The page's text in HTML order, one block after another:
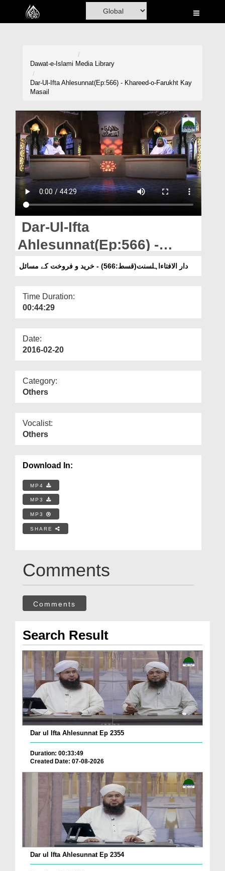
Home
Volunteer Portal
Rohani Ilaj
Donation
Blog
Magazine
Departments
Our Websites
More
Dawat-e-Islami Media Library
Dar-Ul-Ifta Ahlesunnat(Ep:566) - Khareed-o-Farukht Kay
Masail
Dar-Ul-Ifta
Ahlesunnat(Ep:566) -
Khareed-o-Farukht Kay
دار الافتاءاہلسنت(قسط:566) - خرید و فروخت کے مسائل
Time Duration:
00:44:29
Date:
2016-02-20
Category:
Others
Vocalist:
Others
Download In:
MP4
MP3
MP3
SHARE
Comments
Comments
Search Result
Dar ul Ifta Ahlesunnat Ep 2355
Duration: 00:33:49
Created Date: 07-08-2026
Dar ul Ifta Ahlesunnat Ep 2354